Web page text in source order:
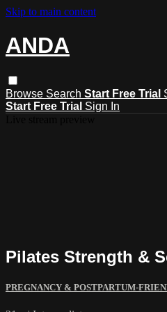
Skip to main content
ANDA
Browse Search Start Free Trial
Start Free Trial Sign In
Pilates Strength &
PREGNANCY & POSTPARTUM-